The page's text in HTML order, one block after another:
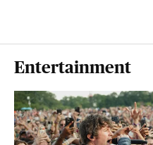
Entertainment